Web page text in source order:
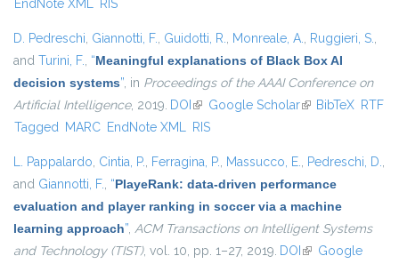
EndNote XML RIS
D. Pedreschi, Giannotti, F., Guidotti, R., Monreale, A., Ruggieri, S.,
and Turini, F., “Meaningful explanations of Black Box AI
decision systems”, in Proceedings of the AAAI Conference on
Artificial Intelligence, 2019. DOI (link is external)
Google Scholar(link is external)
BibTeX RTF
Tagged MARC EndNote XML RIS
L. Pappalardo, Cintia, P., Ferragina, P., Massucco, E., Pedreschi, D.,
and Giannotti, F., “PlayeRank: data-driven performance
evaluation and player ranking in soccer via a machine
learning approach”, ACM Transactions on Intelligent Systems
and Technology (TIST), vol. 10, pp. 1–27, 2019. DOI (link is external)
Google